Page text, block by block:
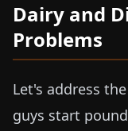
Dairy and
Problems
Let's address
guys start